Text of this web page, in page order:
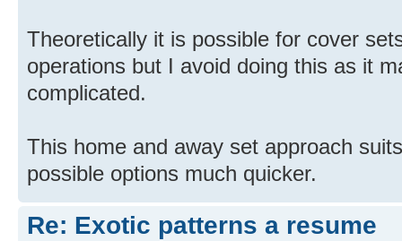
Theoretically it is possible for cover
operations but I avoid doing this as it
complicated.
This home and away set approach
possible options much quicker.
Re: Exotic patterns a resume